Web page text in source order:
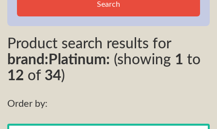
Search
Product search results for
brand:Platinum: (showing 1 to
12 of 34)
Order by: